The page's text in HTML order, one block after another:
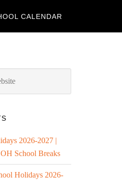
CALENDAR
2026-2027 |
School Breaks
Holidays 2026-